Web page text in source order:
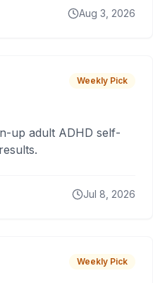
Aug 3, 2026
Weekly Pick
up adult ADHD self-
Jul 8, 2026
Weekly Pick